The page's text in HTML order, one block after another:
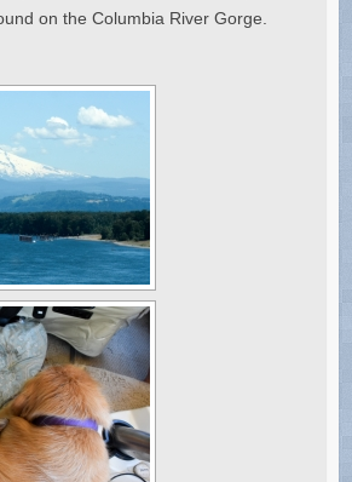
on the Columbia River Gorge.